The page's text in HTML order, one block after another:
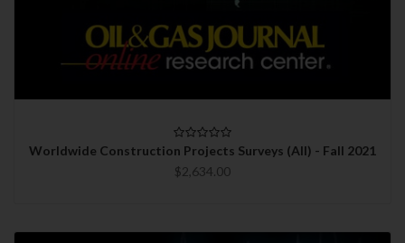
Worldwide Construction Projects Surveys (All) - Fall 2021
$2,634.00